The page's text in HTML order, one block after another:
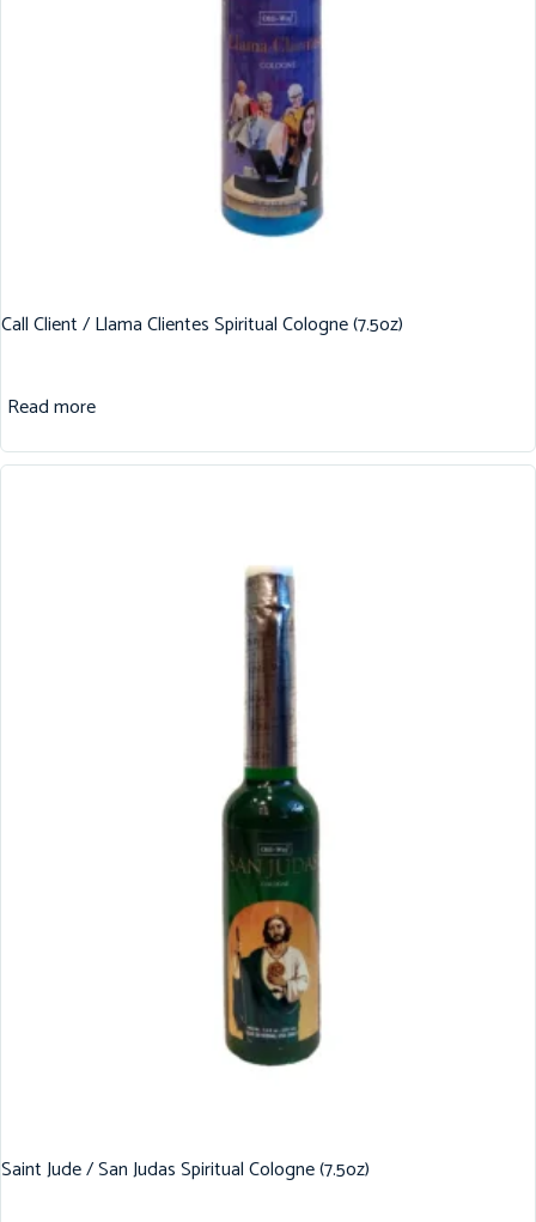
Call Client / Llama Clientes Spiritual Cologne (7.5oz)
Read more
Saint Jude / San Judas Spiritual Cologne (7.5oz)